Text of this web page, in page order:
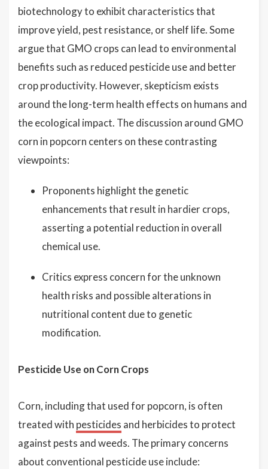
biotechnology to exhibit characteristics that
improve yield, pest resistance, or shelf life. Some
argue that GMO crops can lead to environmental
benefits such as reduced pesticide use and better
crop productivity. However, skepticism exists
around the long-term health effects on humans and
the ecological impact. The discussion around GMO
corn in popcorn centers on these contrasting
viewpoints:
Proponents highlight the genetic
enhancements that result in hardier crops,
asserting a potential reduction in overall
chemical use.
Critics express concern for the unknown
health risks and possible alterations in
nutritional content due to genetic
modification.
Pesticide Use on Corn Crops
Corn, including that used for popcorn, is often
treated with pesticides and herbicides to protect
against pests and weeds. The primary concerns
about conventional pesticide use include: